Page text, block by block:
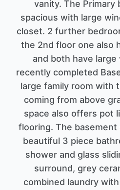
vanity. The Primary
spacious with large
closet. 2 further
the 2nd floor one also
and both have
recently completed
large family room with
coming from above
space also offers pot
flooring. The
beautiful 3 piece
shower and glass
surround, grey
combined laundry